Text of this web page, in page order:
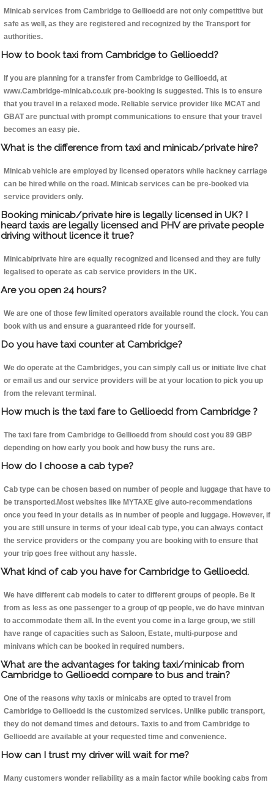
Minicab services from Cambridge to Gellioedd are not only competitive but
safe as well, as they are registered and recognized by the Transport for
authorities.
How to book taxi from Cambridge to Gellioedd?
If you are planning for a transfer from Cambridge to Gellioedd, at
www.Cambridge-minicab.co.uk pre-booking is suggested. This is to ensure
that you travel in a relaxed mode. Reliable service provider like MCAT and
GBAT are punctual with prompt communications to ensure that your travel
becomes an easy pie.
What is the difference from taxi and minicab/private hire?
Minicab vehicle are employed by licensed operators while hackney carriage
can be hired while on the road. Minicab services can be pre-booked via
service providers only.
Booking minicab/private hire is legally licensed in UK? I
heard taxis are legally licensed and PHV are private people
driving without licence it true?
Minicab/private hire are equally recognized and licensed and they are fully
legalised to operate as cab service providers in the UK.
Are you open 24 hours?
We are one of those few limited operators available round the clock. You can
book with us and ensure a guaranteed ride for yourself.
Do you have taxi counter at Cambridge?
We do operate at the Cambridges, you can simply call us or initiate live chat
or email us and our service providers will be at your location to pick you up
from the relevant terminal.
How much is the taxi fare to Gellioedd from Cambridge ?
The taxi fare from Cambridge to Gellioedd from should cost you 89 GBP
depending on how early you book and how busy the runs are.
How do I choose a cab type?
Cab type can be chosen based on number of people and luggage that have to
be transported.Most websites like MYTAXE give auto-recommendations
once you feed in your details as in number of people and luggage. However, if
you are still unsure in terms of your ideal cab type, you can always contact
the service providers or the company you are booking with to ensure that
your trip goes free without any hassle.
What kind of cab you have for Cambridge to Gellioedd.
We have different cab models to cater to different groups of people. Be it
from as less as one passenger to a group of qp people, we do have minivan
to accommodate them all. In the event you come in a large group, we still
have range of capacities such as Saloon, Estate, multi-purpose and
minivans which can be booked in required numbers.
What are the advantages for taking taxi/minicab from
Cambridge to Gellioedd compare to bus and train?
One of the reasons why taxis or minicabs are opted to travel from
Cambridge to Gellioedd is the customized services. Unlike public transport,
they do not demand times and detours. Taxis to and from Cambridge to
Gellioedd are available at your requested time and convenience.
How can I trust my driver will wait for me?
Many customers wonder reliability as a main factor while booking cabs from